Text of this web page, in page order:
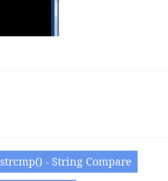
strcmp() - String Compare